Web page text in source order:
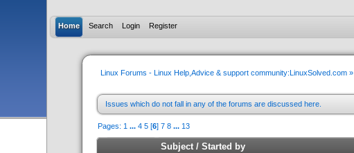
Home Search Login Register
Linux Forums - Linux Help,Advice & support community:LinuxSolved.com»
Issues which do not fall in any of the forums are discussed here.
Pages: 1 ... 4 5[6] 7 8 ... 13
Subject/ Started by